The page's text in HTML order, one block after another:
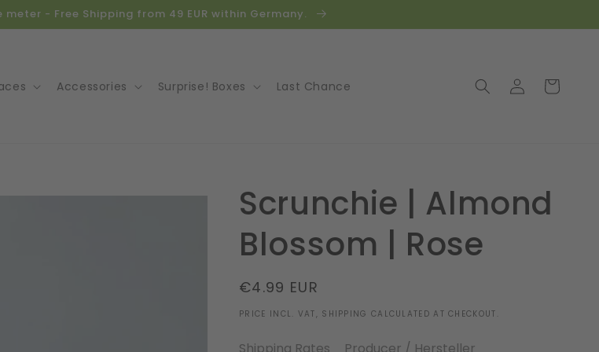
- Free Shipping from 49 EUR within Germany.
Accessories Surprise! Boxes Last Chance
Log
in
Cart
Scrunchie | Almond
Blossom | Rose
Regular
price
€4.99 EUR
PRICE INCL. VAT, SHIPPING CALCULATED AT CHECKOUT.
Shipping Rates Producer / Hersteller